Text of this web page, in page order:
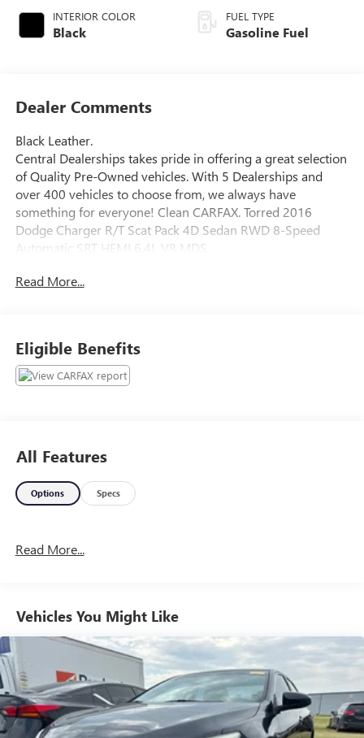
INTERIOR COLOR
Black
FUEL TYPE
Gasoline Fuel
Dealer Comments
Black Leather.
Central Dealerships takes pride in offering a great selection
of Quality Pre-Owned vehicles. With 5 Dealerships and
over 400 vehicles to choose from, we always have
something for everyone! Clean CARFAX. Torred 2016
Dodge Charger R/T Scat Pack 4D Sedan RWD 8-Speed
Automatic SRT HEMI 6.4L V8 MDS
Reviews:
* Burly V8 engines deliver big-time power and authentic
muscle car attitude; controlled and secure handling when
easy to use. Source: Edmunds
Read More...
Eligible Benefits
All Features
Options Specs
Read More...
Vehicles You Might Like